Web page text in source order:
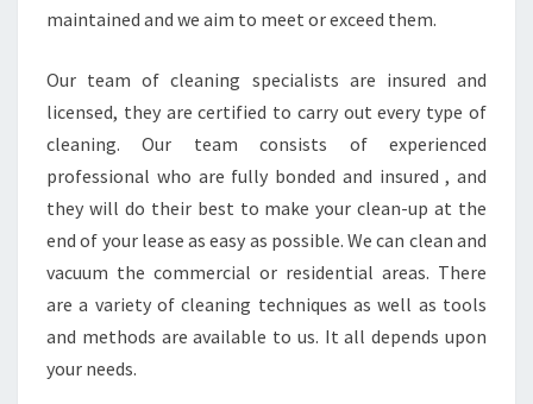
maintained and we aim to meet or exceed them.
Our team of cleaning specialists are insured and
licensed, they are certified to carry out every type of
cleaning. Our team consists of experienced
professional who are fully bonded and insured , and
they will do their best to make your clean-up at the
end of your lease as easy as possible. We can clean and
vacuum the commercial or residential areas. There
are a variety of cleaning techniques as well as tools
and methods are available to us. It all depends upon
your needs.